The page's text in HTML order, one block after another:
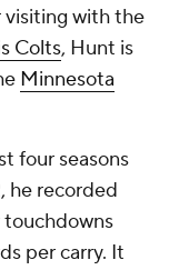
visiting with the
Colts, Hunt is
Minnesota
four seasons
he recorded
touchdowns
per carry. It